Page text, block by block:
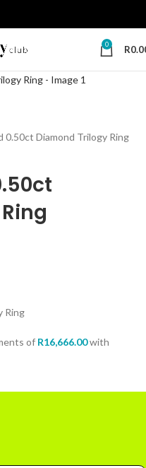
0 R
0.50ct Diamond Trilogy Ring
Ring
of R16,666.00with